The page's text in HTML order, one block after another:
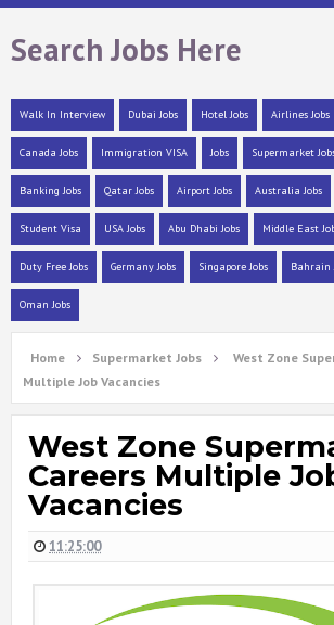
Search Jobs Here
Walk In Interview Dubai Jobs Hotel Jobs Airlines Jobs
Canada Jobs Immigration VISA Jobs Supermarket
Banking Jobs Qatar Jobs Airport Jobs Australia Jobs
Student Visa USA Jobs Abu Dhabi Jobs Middle East
Duty Free Jobs Germany Jobs Singapore Jobs Bahrain
Oman Jobs
Home Supermarket Jobs
West Zone
Multiple Job Vacancies
West Zone
Careers Multiple
Vacancies
11:25:00